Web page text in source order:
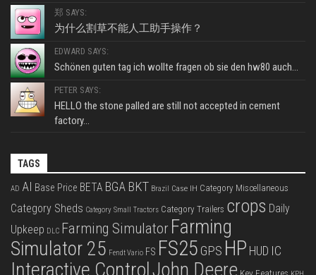
郑 SAYS:
为什么割草不能人工助手操作？
EDWARD SAYS:
Schönen guten tag ich wollte fragen ob sie den hw80 auch...
PETER SAYS:
HELLO the stone palled are still not accepted in cement
factory...
TAGS
AD AI Base Price BETA BGA BKT Brazil Case IH Category Miscellaneous
Category Sheds Category Small Tractors Category Trailers crops Daily
Upkeep DLC Farming Simulator Farming
Simulator 25 Fendt Vario FS FS25 GPS HP HUD IC
Interactive ControlJohn Deere